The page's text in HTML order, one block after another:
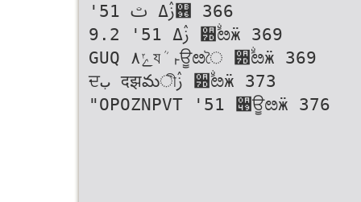
'51 ࢲߡ ࢸ஖ 366
9.2 '51 ࢲߡ ੽ࣘೞӝ 369
GUQ ݺ۸যܳ ࢎਊೞৈ ੽ࣘೞӝ 369
ਦب दझమীࢲ ੽ࣘೞӝ 373
"OPOZNPVT '51 ੉ਊೞӝ 376